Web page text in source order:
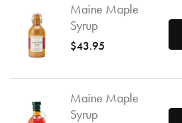
Maine Maple
Syrup
$43.95
Maine Maple
Syrup